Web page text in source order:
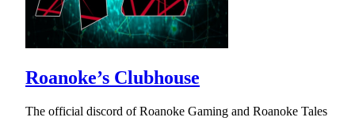
Roanoke’s Clubhouse
The official discord of Roanoke Gaming and Roanoke Tales